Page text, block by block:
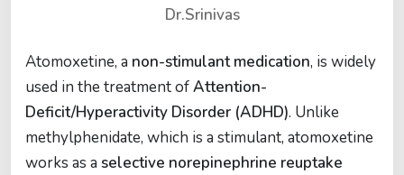
Dr.Srinivas
Atomoxetine, a non-stimulant medication, is widely
used in the treatment ofAttention-
Deficit/Hyperactivity Disorder (ADHD). Unlike
methylphenidate, which is a stimulant, atomoxetine
works as a selective norepinephrine reuptake